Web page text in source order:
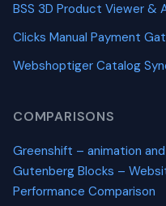
BSS 3D Product Viewer &
Clicks Manual Payment
Webshoptiger Catalog
COMPARISONS
Greenshift – animation
Gutenberg Blocks –
Performance Comparison